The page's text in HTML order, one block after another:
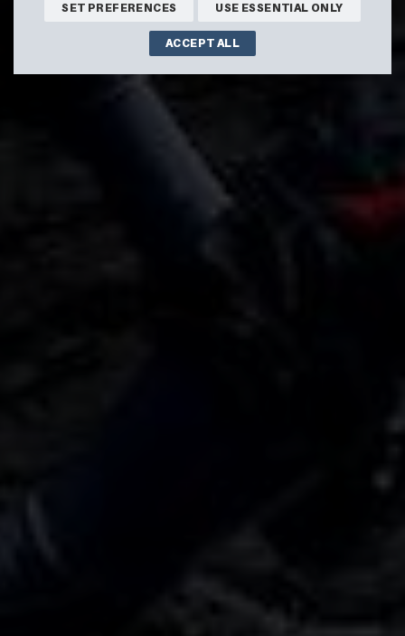
SET PREFERENCES USE ESSENTIAL ONLY
ACCEPT ALL